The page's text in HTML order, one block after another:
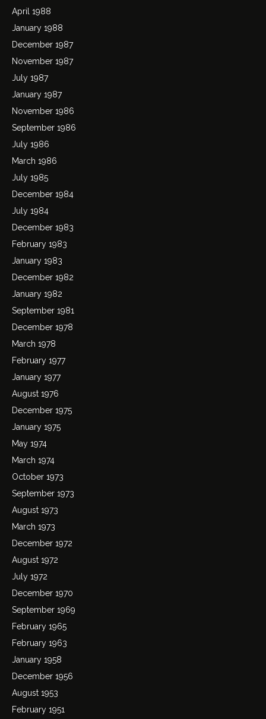
April 1988
January 1988
December 1987
November 1987
July 1987
January 1987
November 1986
September 1986
July 1986
March 1986
July 1985
December 1984
July 1984
December 1983
February 1983
January 1983
December 1982
January 1982
September 1981
December 1978
March 1978
February 1977
January 1977
August 1976
December 1975
January 1975
May 1974
March 1974
October 1973
September 1973
August 1973
March 1973
December 1972
August 1972
July 1972
December 1970
September 1969
February 1965
February 1963
January 1958
December 1956
August 1953
February 1951